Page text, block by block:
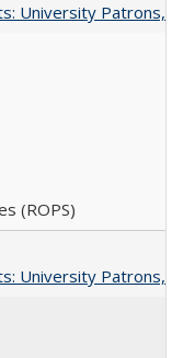
University Patrons,
(ROPS)
University Patrons,